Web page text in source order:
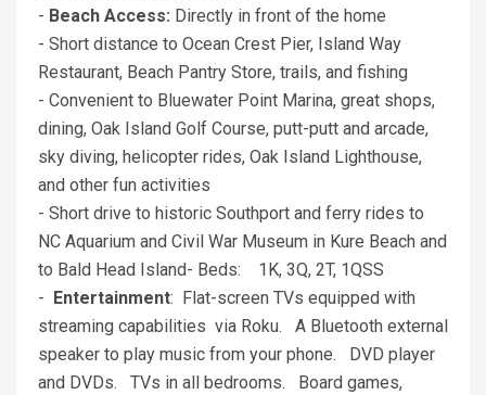
- Beach Access: Directly in front of the home
- Short distance to Ocean Crest Pier, Island Way
Restaurant, Beach Pantry Store, trails, and fishing
- Convenient to Bluewater Point Marina, great shops,
dining, Oak Island Golf Course, putt-putt and arcade,
sky diving, helicopter rides, Oak Island Lighthouse,
and other fun activities
- Short drive to historic Southport and ferry rides to
NC Aquarium and Civil War Museum in Kure Beach and
to Bald Head Island- Beds: 1K, 3Q, 2T, 1QSS
-
Entertainment: Flat-screen TVs equipped with
streaming capabilities via Roku. A Bluetooth external
speaker to play music from your phone. DVD player
and DVDs. TVs in all bedrooms. Board games,